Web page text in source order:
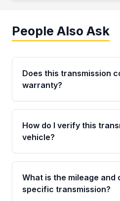
People Also Ask
Does this transmission
warranty?
Yes. Every used
Parts is backed by a 4-
parts warranty covering
How do I verify this
vehicle?
Call us at +1 (888) 777-
number before ordering.
cross-check your VIN
What is the mileage and
specific transmission?